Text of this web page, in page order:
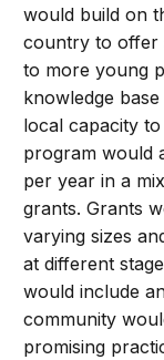
would build on
country to offer
to more young
knowledge
local capacity
program would
per year in a
grants. Grants
varying sizes
at different
would include
community
promising